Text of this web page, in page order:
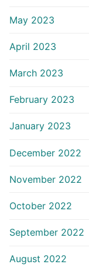
May 2023
April 2023
March 2023
February 2023
January 2023
December 2022
November 2022
October 2022
September 2022
August 2022